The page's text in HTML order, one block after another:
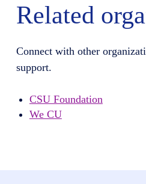
Related
Connect with other
support.
CSU Foundation
We CU